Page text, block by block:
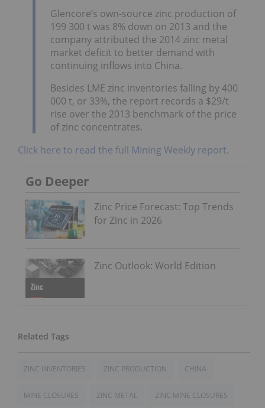
Glencore’s own-source zinc production of
199 300 t was 8% down on 2013 and the
company attributed the 2014 zinc metal
market deficit to better demand with
continuing inflows into China.
Besides LME zinc inventories falling by 400
000 t, or 33%, the report records a $29/t
rise over the 2013 benchmark of the price
of zinc concentrates.
Click here to read the full Mining Weekly report.
Go Deeper
Zinc Price Forecast: Top Trends
for Zinc in 2026
Zinc Outlook: World Edition
ZINC INVENTORIES ZINC PRODUCTION CHINA
MINE CLOSURES ZINC METAL ZINC MINE CLOSURES